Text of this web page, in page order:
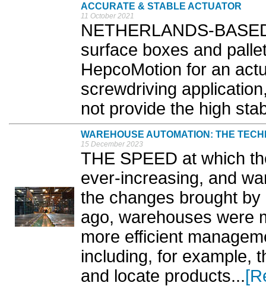
ACCURATE & STABLE ACTUATOR
11 October 2021
NETHERLANDS-
surface boxes and
HepcoMotion for an
screwdriving
not provide the high
WAREHOUSE AUTOMATION: THE
15 December 2023
THE SPEED at which
ever-increasing, and
the changes brought
ago, warehouses were
more efficient
including, for example,
and locate products...